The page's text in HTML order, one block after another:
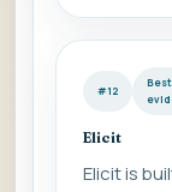
#12
Elicit
Elicit is